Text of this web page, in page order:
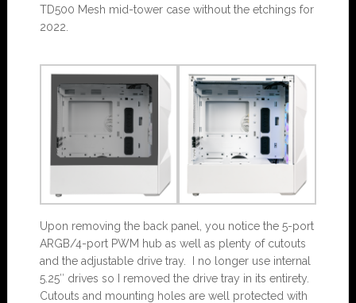
TD500 Mesh mid-tower case without the etchings for
2022.
Upon removing the back panel, you notice the 5-port
ARGB/4-port PWM hub as well as plenty of cutouts
and the adjustable drive tray. I no longer use internal
5.25″ drives so I removed the drive tray in its entirety.
Cutouts and mounting holes are well protected with